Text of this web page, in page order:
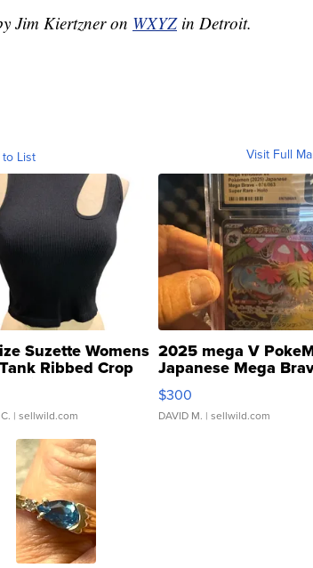
Jim Kiertzner on WXYZ in Detroit.
List Visit Full
Suzette Womens
Ribbed Crop
...
| sellwild.com
2025 mega V
Japanese Mega
076/063 Super Rare
$300
DAVID M. | sellwild.com